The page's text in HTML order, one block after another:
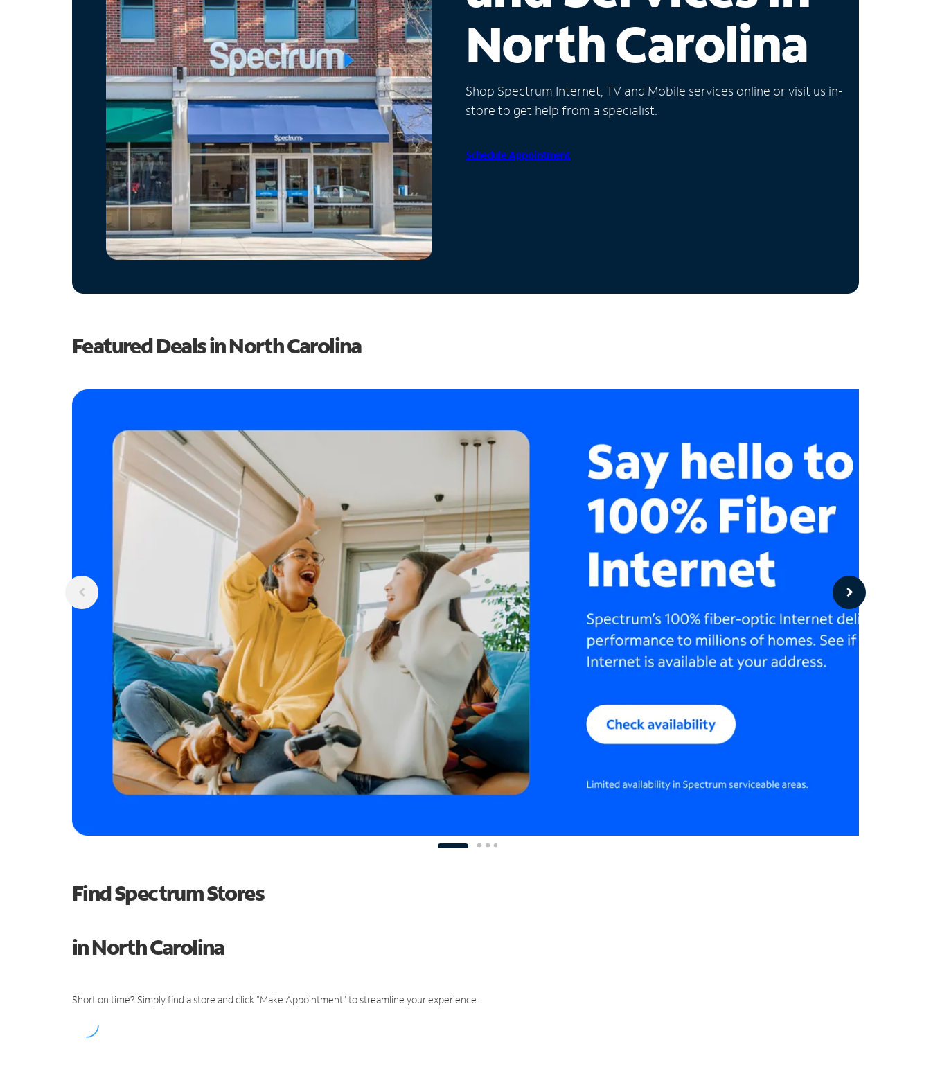
North Carolina
Shop Spectrum Internet, TV and Mobile services online or visit us in-
store to get help from a specialist.
Schedule Appointment
Featured Deals in North Carolina
Find Spectrum Stores
in North Carolina
Short on time? Simply find a store and click "Make Appointment" to streamline your experience.